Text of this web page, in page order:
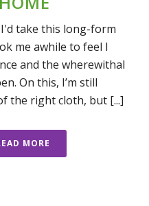
I'd take this long-form
me awhile to feel I
and the wherewithal
On this, I’m still
the right cloth, but [...]
MORE